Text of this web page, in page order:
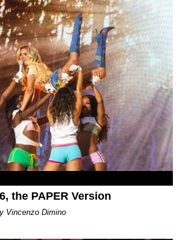
the PAPER Version
Vincenzo Dimino